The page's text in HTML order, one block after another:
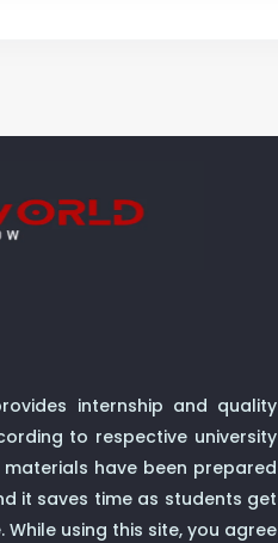
internship and quality
to respective university
have been prepared
it saves time as students get
using this site, you agree